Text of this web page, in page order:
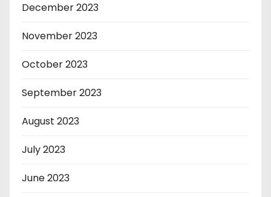
December 2023
November 2023
October 2023
September 2023
August 2023
July 2023
June 2023